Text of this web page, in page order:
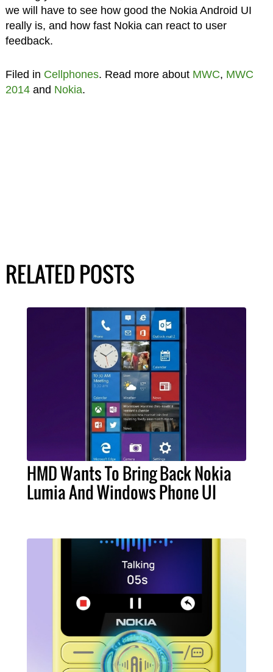
we will have to see how good the Nokia Android UI
really is, and how fast Nokia can react to user
feedback.
Filed in Cellphones. Read more about MWC, MWC
2014and Nokia.
RELATED POSTS
HMD Wants To Bring Back Nokia
Lumia And Windows Phone UI